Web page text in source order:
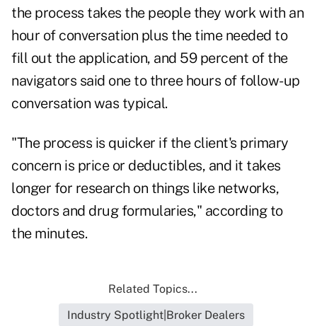
the process takes the people they work with an
hour of conversation plus the time needed to
fill out the application, and 59 percent of the
navigators said one to three hours of follow-up
conversation was typical.
"The process is quicker if the client's primary
concern is price or deductibles, and it takes
longer for research on things like networks,
doctors and drug formularies," according to
the minutes.
Related Topics...
Industry Spotlight|Broker Dealers